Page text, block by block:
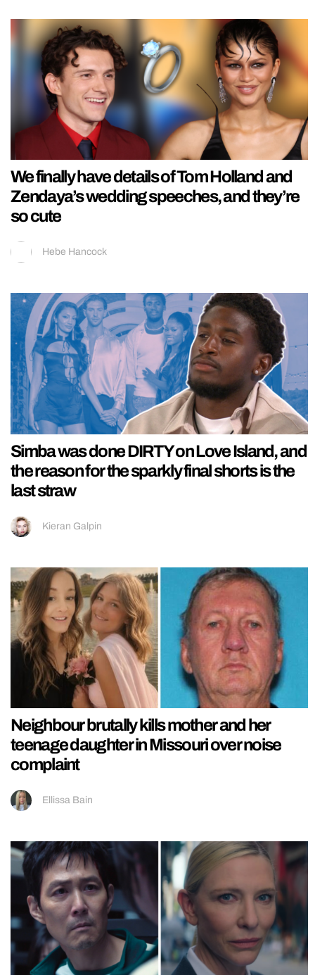
We finally have details of Tom Holland and
Zendaya’s wedding speeches, and they’re
so cute
Hebe Hancock
Simba was done DIRTY on Love Island, and
the reason for the sparkly final shorts is the
last straw
Kieran Galpin
Neighbour brutally kills mother and her
teenage daughter in Missouri over noise
complaint
Ellissa Bain